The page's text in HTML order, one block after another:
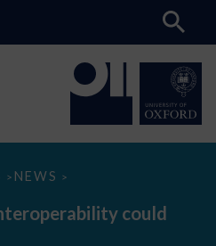
> NEWS >
could